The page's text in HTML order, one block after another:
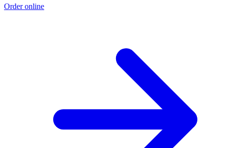
Order online